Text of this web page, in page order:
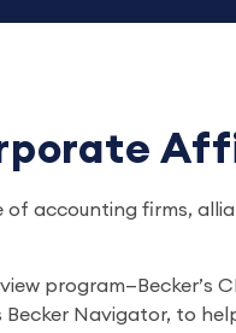
of accounting firms,
program—Becker’s
Navigator, to